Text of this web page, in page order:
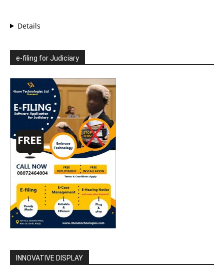
Details
e-filing for Judiciary
INNOVATIVE DISPLAY